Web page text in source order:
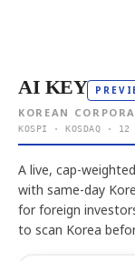
AI KEY
KOREAN
KOSPI · KOSDAQ · 12
A live, cap-
with same-day
for foreign
to scan Korea